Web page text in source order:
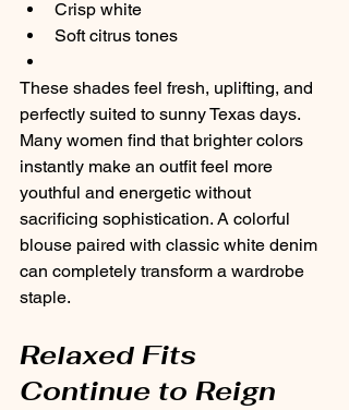
Crisp white
Soft citrus tones
These shades feel fresh, uplifting, and
perfectly suited to sunny Texas days.
Many women find that brighter colors
instantly make an outfit feel more
youthful and energetic without
sacrificing sophistication. A colorful
blouse paired with classic white denim
can completely transform a wardrobe
staple.
Relaxed Fits
Continue to Reign